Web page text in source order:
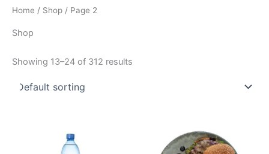
Home / Shop / Page 2
Shop
Showing 13–24 of 312 results